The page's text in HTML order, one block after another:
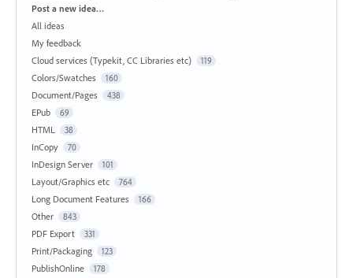
Categories
Post a new idea…
All ideas
My feedback
Cloud services (Typekit, CC Libraries etc)
119
Colors/Swatches 160
Document/Pages 438
EPub 69
HTML 38
InCopy 70
InDesign Server 101
Layout/Graphics etc 764
Long Document Features 166
Other 843
PDF Export 331
Print/Packaging 123
PublishOnline 178